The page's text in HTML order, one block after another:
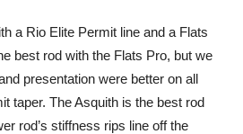
a Rio Elite Permit line and a Flats
best rod with the Flats Pro, but we
presentation were better on all
taper. The Asquith is the best rod
rod’s stiffness rips line off the